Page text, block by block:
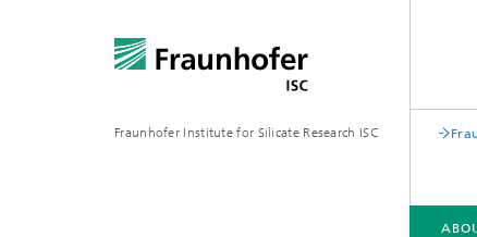
Fraunhofer Institute for Silicate Research ISC